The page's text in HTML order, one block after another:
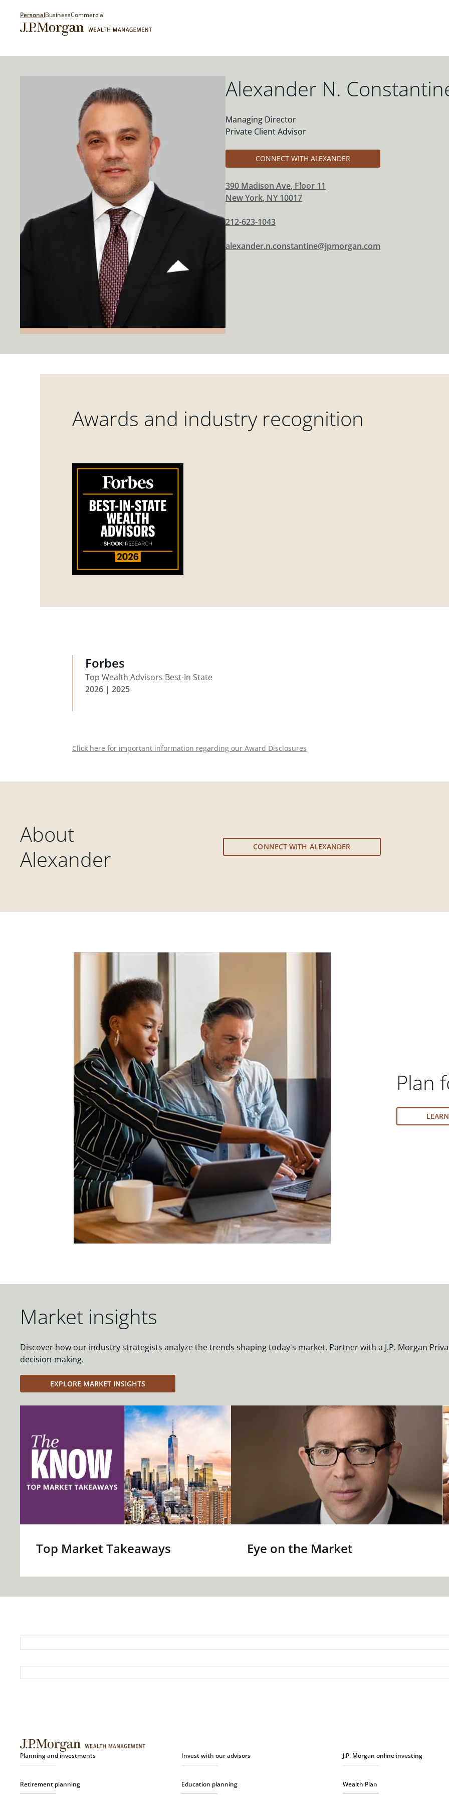
PersonalBusinessCommercial
Alexander N.
Managing Director
Private Client Advisor
CONNECT WITH ALEXANDER
390 Madison Ave, Floor 11
New York, NY 10017
212-623-1043
alexander.n.constantine@jpmorgan.com
Awards and industry recognition
Forbes
Top Wealth Advisors Best-In State
2026 | 2025
Click here for important information regarding our Award Disclosures
About
Alexander
CONNECT WITH ALEXANDER
Plan
Market insights
Discover how our industry strategists analyze the trends shaping today's market. Partner with a J.P. Morgan
decision-making.
EXPLORE MARKET INSIGHTS
Top Market Takeaways Eye on the Market
Planning and investments Invest with our advisors J.P. Morgan online investing
Retirement planning Education planning Wealth Plan